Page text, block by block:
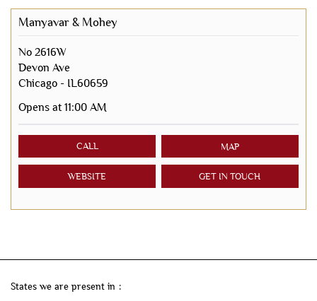
Manyavar & Mohey
No 2616W
Devon Ave
Chicago - IL60659
Opens at 11:00 AM
CALL MAP
WEBSITE GET IN TOUCH
States we are present in